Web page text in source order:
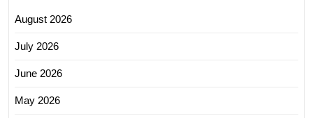
August 2026
July 2026
June 2026
May 2026